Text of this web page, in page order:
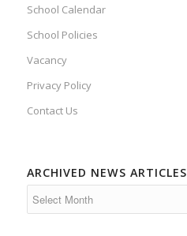
School Calendar
School Policies
Vacancy
Privacy Policy
Contact Us
ARCHIVED NEWS ARTICLES